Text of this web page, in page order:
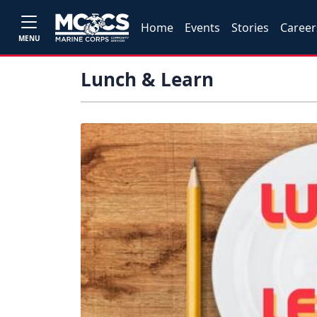
MENU
Home Events Stories
Lunch & Learn